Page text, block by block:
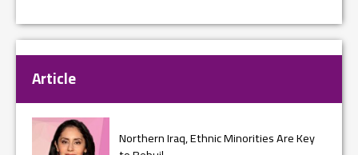
Article
Northern Iraq, Ethnic Minorities Are Key